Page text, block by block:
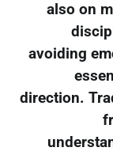
also on
avoiding
direction.